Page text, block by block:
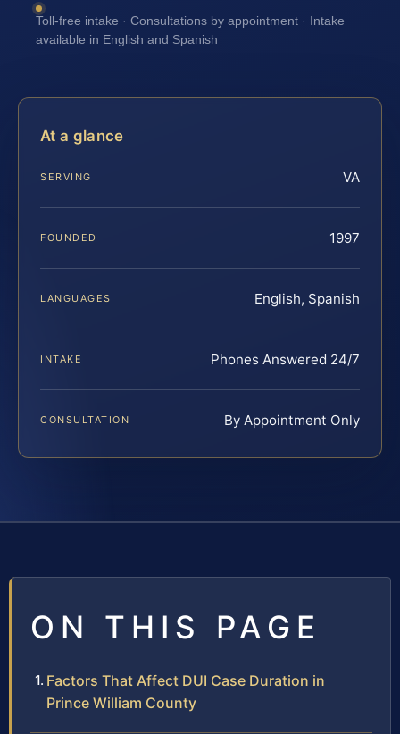
Toll-free intake · Consultations by appointment · Intake
available in English and Spanish
At a glance
SERVING VA
FOUNDED 1997
LANGUAGES English, Spanish
INTAKE Phones Answered 24/7
CONSULTATION By Appointment Only
ON THIS PAGE
Factors That Affect DUI Case Duration in
Prince William County